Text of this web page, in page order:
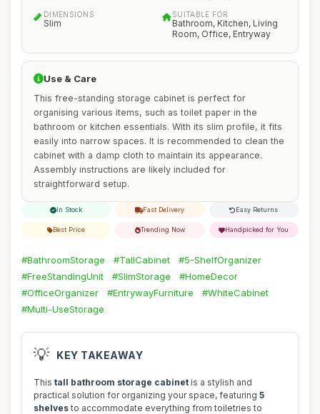
DIMENSIONS
Slim
SUITABLE FOR
Bathroom, Kitchen, Living
Room, Office, Entryway
Use & Care
This free-standing storage cabinet is perfect for
organising various items, such as toilet paper in the
bathroom or kitchen essentials. With its slim profile, it fits
easily into narrow spaces. It is recommended to clean the
cabinet with a damp cloth to maintain its appearance.
Assembly instructions are likely included for
straightforward setup.
In Stock Fast Delivery Easy Returns
Best Price Trending Now Handpicked for You
#BathroomStorage #TallCabinet
#5-ShelfOrganizer
#FreeStandingUnit
#SlimStorage
#HomeDecor
#OfficeOrganizer
#EntrywayFurniture
#WhiteCabinet
#Multi-UseStorage
💡 KEY TAKEAWAY
This tall bathroom storage cabinet is a stylish and
practical solution for organizing your space, featuring 5
shelves to accommodate everything from toiletries to